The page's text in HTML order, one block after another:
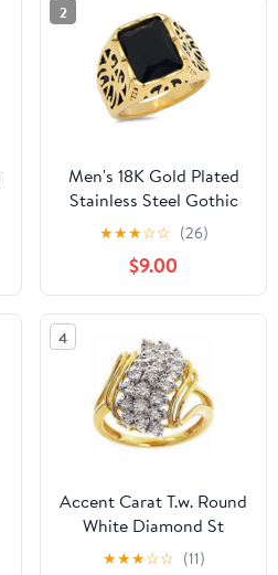
2
Men's 18K Gold Plated
Stainless Steel Gothic
Style Ring With Black
Simulated Diamond
★★★☆☆ (26)
$9.00
4
Accent Carat T.w. Round
White Diamond St
★★★☆☆ (11)